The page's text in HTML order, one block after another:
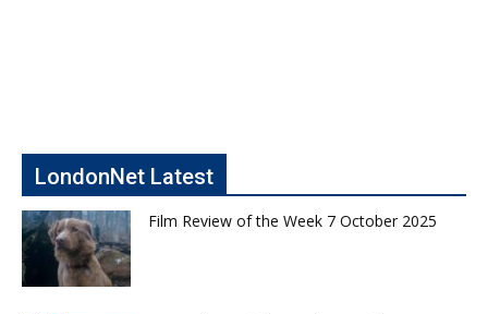
LondonNet Latest
Film Review of the Week 7 October 2025